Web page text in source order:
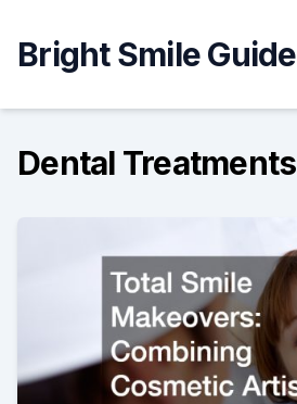
content
Bright Smile Guide
Dental Treatments